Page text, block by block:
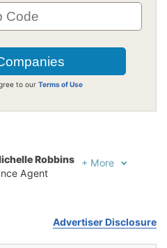
to our Terms of Use
Robbins
Agent
+ More
Advertiser Disclosure